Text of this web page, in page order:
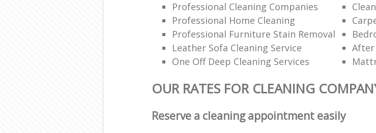
Professional Cleaning Companies
Professional Home Cleaning
Professional Furniture Stain Removal
Leather Sofa Cleaning Service
After
One Off Deep Cleaning Services
OUR RATES FOR CLEANING
Reserve a cleaning appointment easily